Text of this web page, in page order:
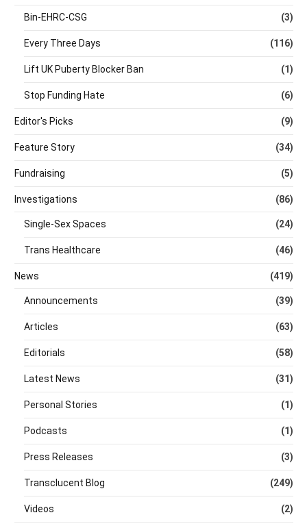
Bin-EHRC-CSG (3)
Every Three Days (116)
Lift UK Puberty Blocker Ban (1)
Stop Funding Hate (6)
Editor's Picks (9)
Feature Story (34)
Fundraising (5)
Investigations (86)
Single-Sex Spaces (24)
Trans Healthcare (46)
News (419)
Announcements (39)
Articles (63)
Editorials (58)
Latest News (31)
Personal Stories (1)
Podcasts (1)
Press Releases (3)
Transclucent Blog (249)
Videos (2)